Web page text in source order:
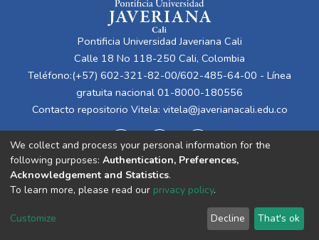
Pontificia Universidad Javeriana Cali
Calle 18 No 118-250 Cali, Colombia
Teléfono:(+57) 602-321-82-00/602-485-64-00 - Línea
gratuita nacional 01-8000-180556
Contacto repositorio Vitela: vitela@javerianacali.edu.co
Cookie
End User
Agreement
Send
Feedback
We collect and process your personal information for the
following purposes: Authentication, Preferences,
Acknowledgement and Statistics.
To learn more, please read our privacy policy.
Customize Decline That's ok